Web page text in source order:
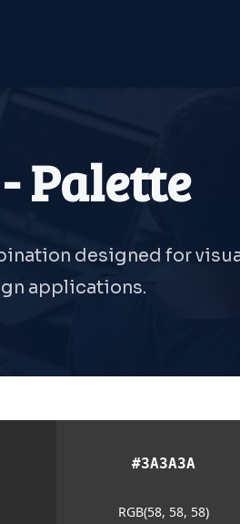
Palette
designed for
applications.
#3A3A3A
RGB(58, 58, 58)